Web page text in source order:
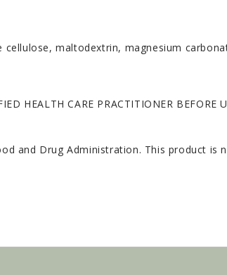
maltodextrin, magnesium
HEALTH CARE PRACTITIONER BEFORE
and Drug Administration. This product